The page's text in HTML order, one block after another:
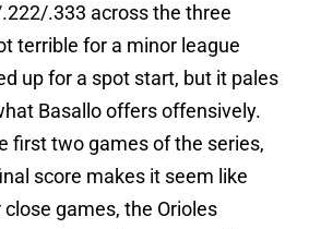
.333 across the three
terrible for a minor league
up for a spot start, but it pales
Basallo offers offensively.
first two games of the series,
score makes it seem like
games, the Orioles